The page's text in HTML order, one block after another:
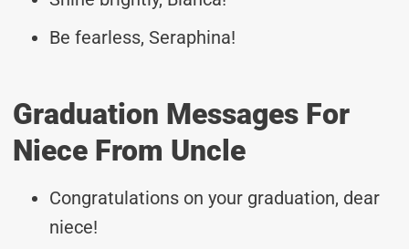
Be fearless, Seraphina!
Graduation Messages For
Niece From Uncle
Congratulations on your graduation, dear
niece!